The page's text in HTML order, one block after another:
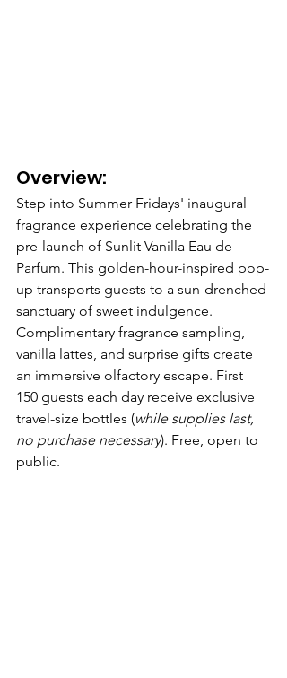
Overview:
Step into Summer Fridays' inaugural
fragrance experience celebrating the
pre-launch of Sunlit Vanilla Eau de
Parfum. This golden-hour-inspired pop-
up transports guests to a sun-drenched
sanctuary of sweet indulgence.
Complimentary fragrance sampling,
vanilla lattes, and surprise gifts create
an immersive olfactory escape. First
150 guests each day receive exclusive
travel-size bottles (while supplies last,
no purchase necessary). Free, open to
public.